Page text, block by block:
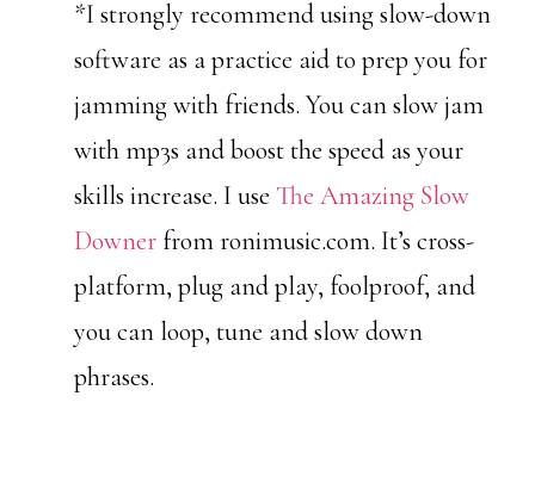
*I strongly recommend using slow-down
software as a practice aid to prep you for
jamming with friends. You can slow jam
with mp3s and boost the speed as your
skills increase. I use The Amazing Slow
Downer from ronimusic.com. It’s cross-
platform, plug and play, foolproof, and
you can loop, tune and slow down
phrases.